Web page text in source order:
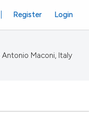
Register Login
Antonio Maconi, Italy